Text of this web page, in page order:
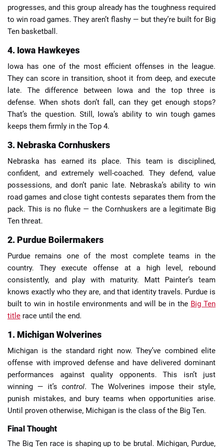
progresses, and this group already has the toughness required
to win road games. They aren’t flashy — but they’re built for Big
Ten basketball.
4. Iowa Hawkeyes
Iowa has one of the most efficient offenses in the league.
They can score in transition, shoot it from deep, and execute
late. The difference between Iowa and the top three is
defense. When shots don’t fall, can they get enough stops?
That’s the question. Still, Iowa’s ability to win tough games
keeps them firmly in the Top 4.
3. Nebraska Cornhuskers
Nebraska has earned its place. This team is disciplined,
confident, and extremely well-coached. They defend, value
possessions, and don’t panic late. Nebraska’s ability to win
road games and close tight contests separates them from the
pack. This is no fluke — the Cornhuskers are a legitimate Big
Ten threat.
2. Purdue Boilermakers
Purdue remains one of the most complete teams in the
country. They execute offense at a high level, rebound
consistently, and play with maturity. Matt Painter’s team
knows exactly who they are, and that identity travels. Purdue is
built to win in hostile environments and will be in the Big Ten
title race until the end.
1. Michigan Wolverines
Michigan is the standard right now. They’ve combined elite
offense with improved defense and have delivered dominant
performances against quality opponents. This isn’t just
winning — it’s control. The Wolverines impose their style,
punish mistakes, and bury teams when opportunities arise.
Until proven otherwise, Michigan is the class of the Big Ten.
Final Thought
The Big Ten race is shaping up to be brutal. Michigan, Purdue,